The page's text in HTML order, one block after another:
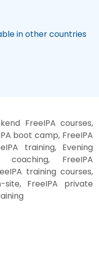
in other countries
FreeIPA courses,
boot camp, FreeIPA
training, Evening
coaching, FreeIPA
training courses,
site, FreeIPA private